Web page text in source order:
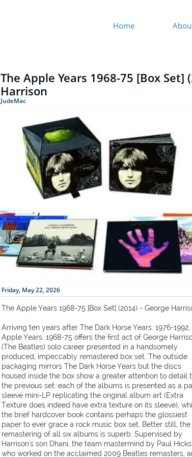
Home
Friday, May 22, 2026
The Apple Years 1968-75 [Box Set]
Harrison
The Apple Years 1968-75 [Box Set] (2014) - George
Arriving ten years after The Dark Horse Years: 1976-1992,
Apple Years: 1968-75 offers the first act of George
(The Beatles) solo career presented in a handsomely
produced, impeccably remastered box set. The outside
packaging mirrors The Dark Horse Years but the discs
housed inside the box show a greater attention to detail
the previous set: each of the albums is presented as a
sleeve mini-LP replicating the original album art (Extra
Texture does indeed have extra texture on its sleeve),
the brief hardcover book contains perhaps the glossiest
paper to ever grace a rock music box set. Better still, the
remastering of all six albums is superb. Supervised by
Harrison's son Dhani, the team mastermind by Paul Hicks,
who worked on the acclaimed 2009 Beatles remasters,
JudeMac